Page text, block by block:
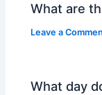
What are
Leave a
What day